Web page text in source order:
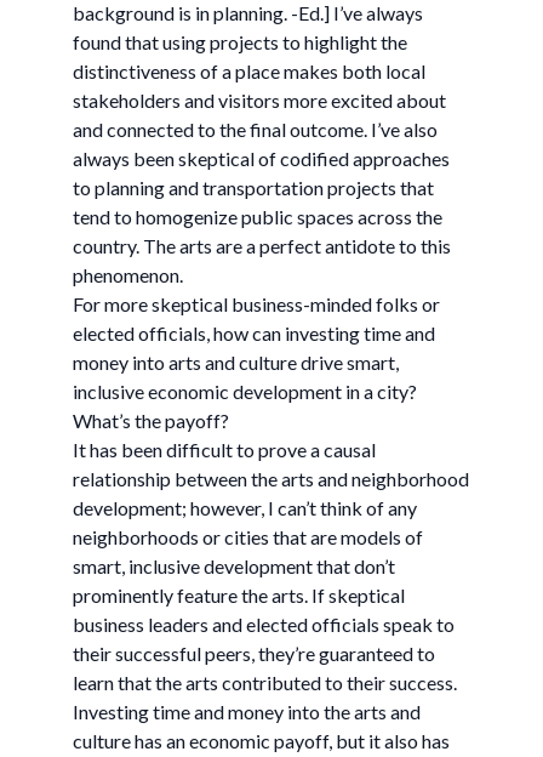
background is in planning. -Ed.] I’ve always
found that using projects to highlight the
distinctiveness of a place makes both local
stakeholders and visitors more excited about
and connected to the final outcome. I’ve also
always been skeptical of codified approaches
to planning and transportation projects that
tend to homogenize public spaces across the
country. The arts are a perfect antidote to this
phenomenon.
For more skeptical business-minded folks or
elected officials, how can investing time and
money into arts and culture drive smart,
inclusive economic development in a city?
What’s the payoff?
It has been difficult to prove a causal
relationship between the arts and neighborhood
development; however, I can’t think of any
neighborhoods or cities that are models of
smart, inclusive development that don’t
prominently feature the arts. If skeptical
business leaders and elected officials speak to
their successful peers, they’re guaranteed to
learn that the arts contributed to their success.
Investing time and money into the arts and
culture has an economic payoff, but it also has